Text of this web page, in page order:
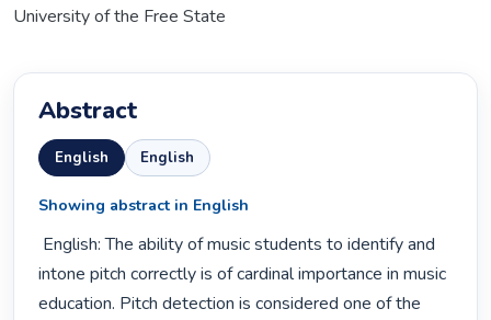
University of the Free State
Abstract
English English
Showing abstract in English
intone pitch correctly is of cardinal importance in music
education. Pitch detection is considered one of the